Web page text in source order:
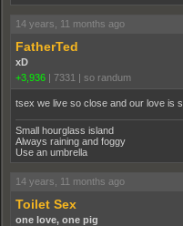
14 years, 11 months ago
FatherTed
xD
+3,936 | 7331 | so randum
tsex we live so close and our love is
Small hourglass island
Always raining and foggy
Use an umbrella
14 years, 11 months ago
Toilet Sex
one love, one pig